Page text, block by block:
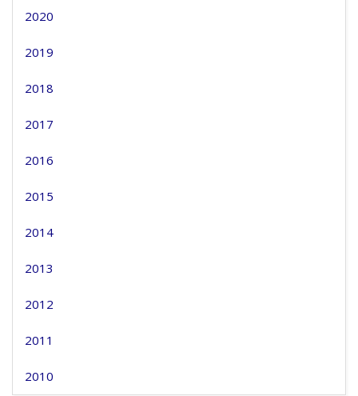
2020
2019
2018
2017
2016
2015
2014
2013
2012
2011
2010